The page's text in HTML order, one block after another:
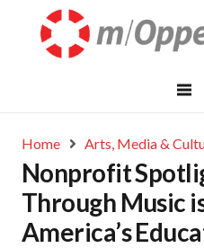
Home Arts, Media &
Nonprofit
Through Music
America’s